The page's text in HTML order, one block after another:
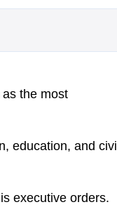
the most
education, and civil
executive orders.